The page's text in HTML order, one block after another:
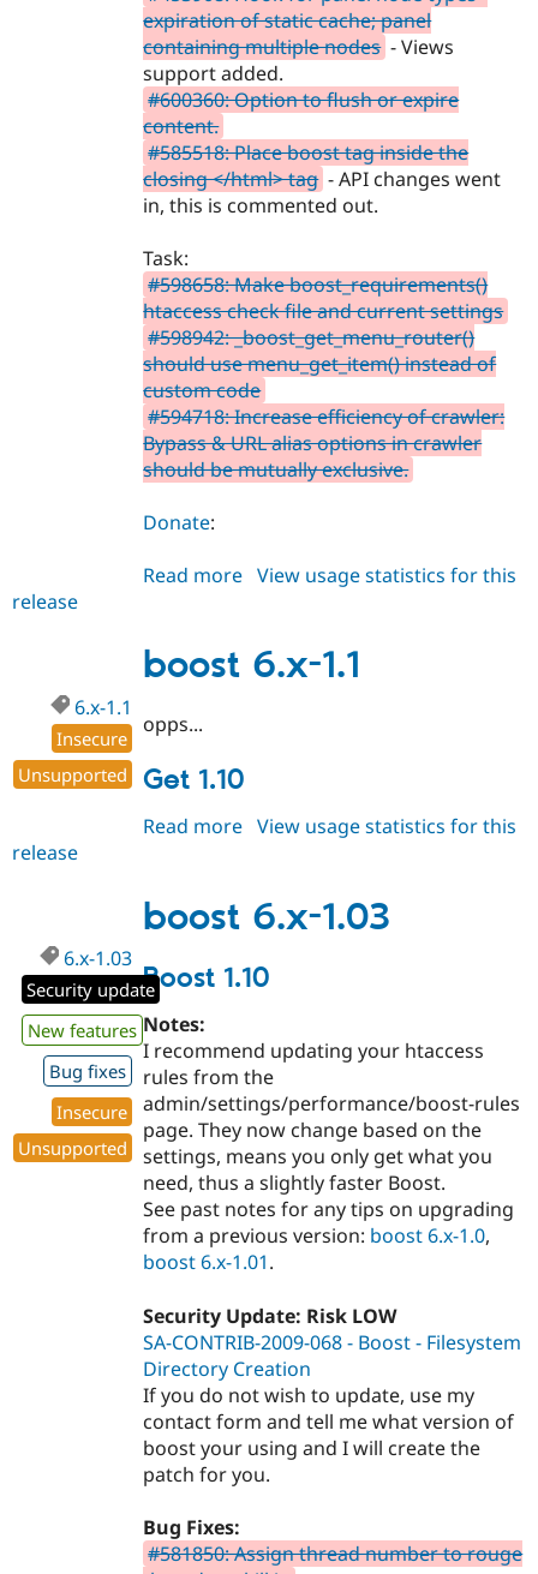
expiration of static cache; panel
containing multiple nodes - Views
support added.
#600360: Option to flush or expire
content.
#585518: Place boost tag inside the
closing </html> tag - API changes went
in, this is commented out.
Task:
#598658: Make boost_requirements()
htaccess check file and current settings
#598942: _boost_get_menu_router()
should use menu_get_item() instead of
custom code
#594718: Increase efficiency of crawler:
Bypass & URL alias options in crawler
should be mutually exclusive.
Donate:
Read more about
1.10
View usage statistics for this
release
boost 6.x-1.1
6.x-1.1
Insecure
Unsupported
opps...
Get 1.10
Read more about
1.1
View usage statistics for this
release
boost 6.x-1.03
6.x-1.03
Security update
New features
Bug fixes
Insecure
Unsupported
Boost 1.10
Notes:
I recommend updating your htaccess
rules from the
admin/settings/performance/boost-rules
page. They now change based on the
settings, means you only get what you
need, thus a slightly faster Boost.
See past notes for any tips on upgrading
from a previous version: boost 6.x-1.0,
boost 6.x-1.01.
Security Update: Risk LOW
SA-CONTRIB-2009-068 - Boost - Filesystem
Directory Creation
If you do not wish to update, use my
contact form and tell me what version of
boost your using and I will create the
patch for you.
Bug Fixes:
#581850: Assign thread number to rouge